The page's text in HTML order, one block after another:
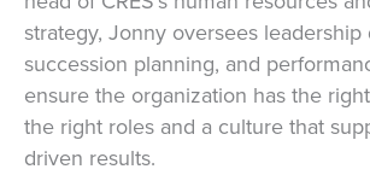
strategy, Jonny oversees
succession planning, and
ensure the organization has the
the right roles and a culture that
driven results.